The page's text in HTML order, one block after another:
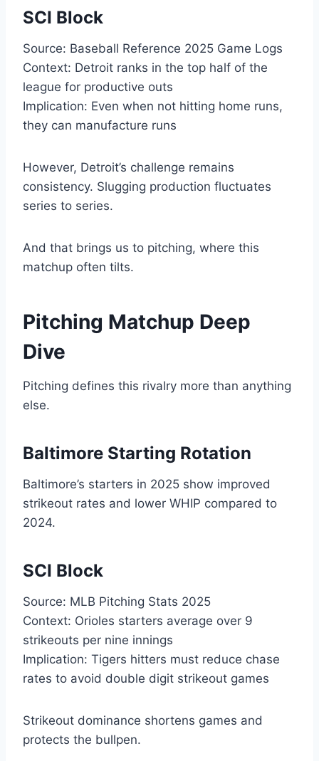
SCI Block
Source: Baseball Reference 2025 Game Logs
Context: Detroit ranks in the top half of the
league for productive outs
Implication: Even when not hitting home runs,
they can manufacture runs
However, Detroit’s challenge remains
consistency. Slugging production fluctuates
series to series.
And that brings us to pitching, where this
matchup often tilts.
Pitching Matchup Deep
Dive
Pitching defines this rivalry more than anything
else.
Baltimore Starting Rotation
Baltimore’s starters in 2025 show improved
strikeout rates and lower WHIP compared to
2024.
SCI Block
Source: MLB Pitching Stats 2025
Context: Orioles starters average over 9
strikeouts per nine innings
Implication: Tigers hitters must reduce chase
rates to avoid double digit strikeout games
Strikeout dominance shortens games and
protects the bullpen.